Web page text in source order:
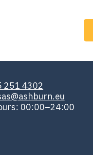
251 4302
00:00–24:00